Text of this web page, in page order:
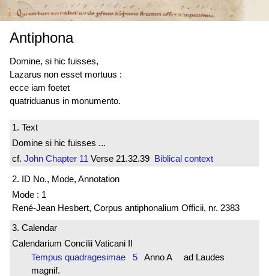
Antiphona
Domine, si hic fuisses,
Lazarus non esset mortuus :
ecce iam foetet
quatriduanus in monumento.
1. Text
Domine si hic fuisses ...
cf. John Chapter 11 Verse 21.32.39 Biblical context
2. ID No., Mode, Annotation
Mode : 1
René-Jean Hesbert, Corpus antiphonalium Officii, nr. 2383
3. Calendar
Calendarium Concilii Vaticani II
Tempus quadragesimae 5 Anno A ad Laudes
magnif.